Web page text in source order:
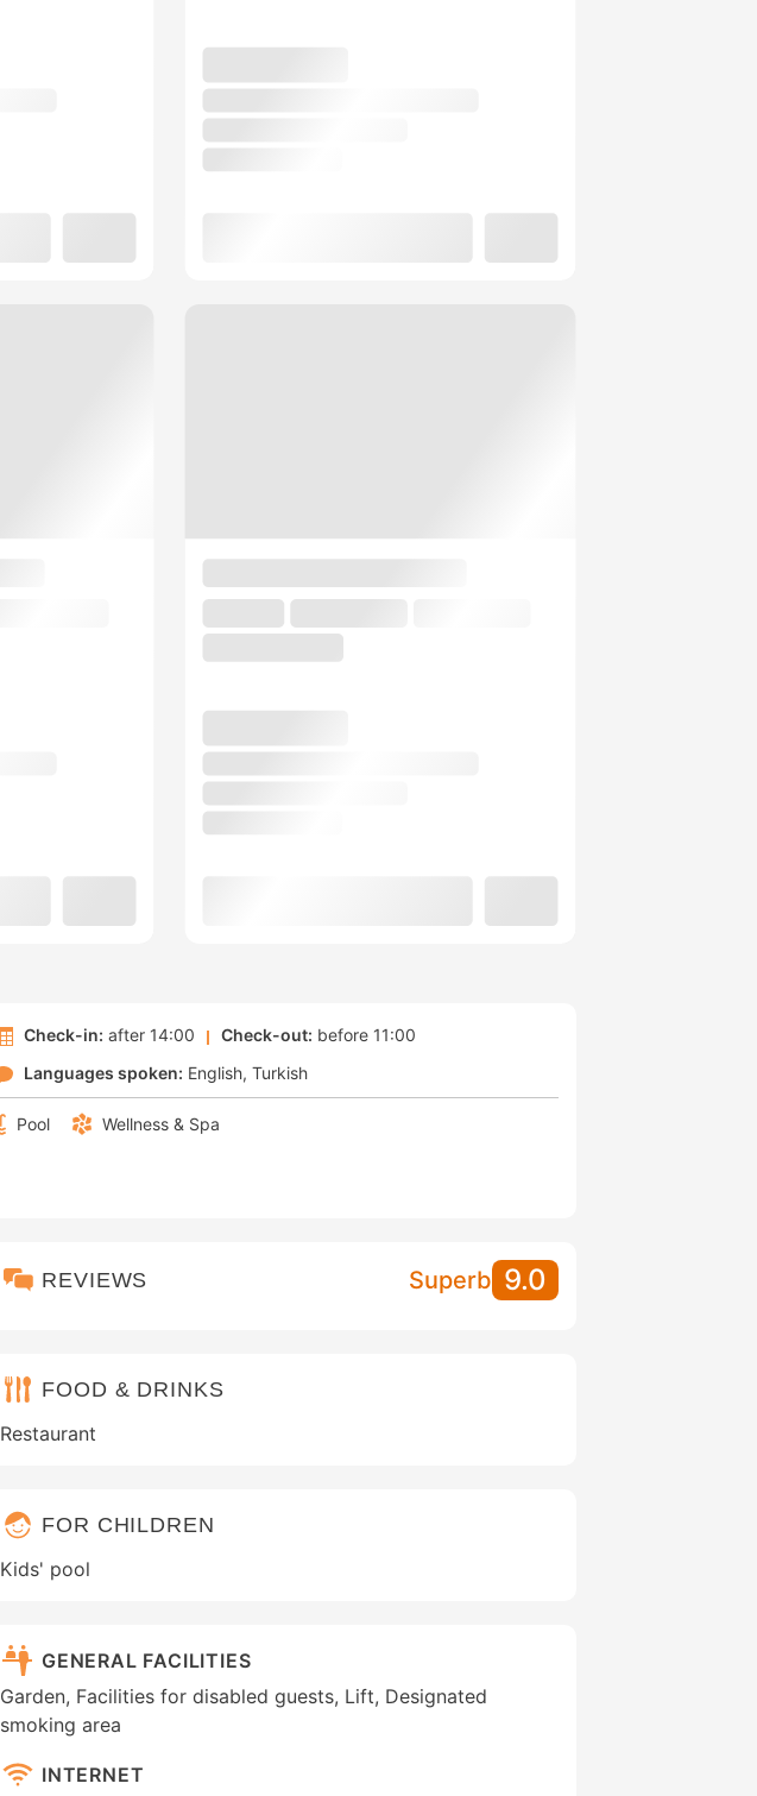
Check-in: after 14:00 Check-out: before 11:00
Languages spoken: English Turkish
Pool Wellness & Spa
REVIEWS Superb 9.0
FOOD & DRINKS
Restaurant
FOR CHILDREN
Kids' pool
GENERAL FACILITIES
Garden, Facilities for disabled guests, Lift, Designated
smoking area
INTERNET